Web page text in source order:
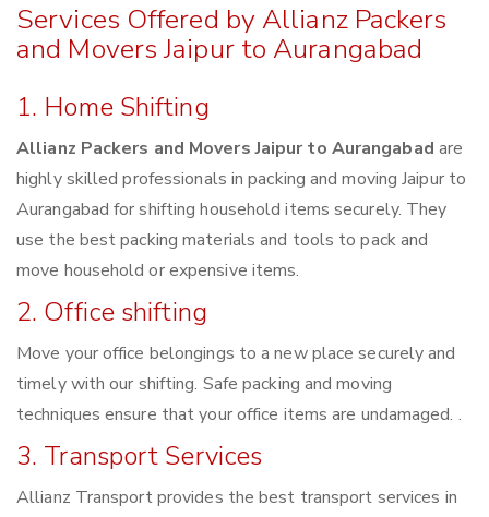
Services Offered by Allianz Packers
and Movers Jaipur to Aurangabad
1. Home Shifting
Allianz Packers and Movers Jaipur to Aurangabad are
highly skilled professionals in packing and moving Jaipur to
Aurangabad for shifting household items securely. They
use the best packing materials and tools to pack and
move household or expensive items.
2. Office shifting
Move your office belongings to a new place securely and
timely with our shifting. Safe packing and moving
techniques ensure that your office items are undamaged. .
3. Transport Services
Allianz Transport provides the best transport services in